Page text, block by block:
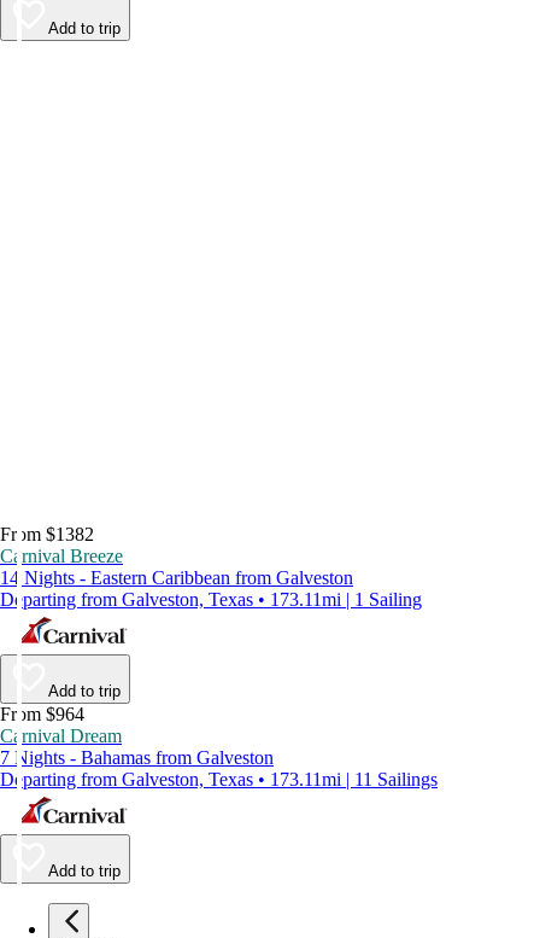
Add to trip
From $1382
Carnival Breeze
14 Nights - Eastern Caribbean from Galveston
Departing from Galveston, Texas • 173.11mi | 1 Sailing
Add to trip
From $964
Carnival Dream
7 Nights - Bahamas from Galveston
Departing from Galveston, Texas • 173.11mi | 11 Sailings
Add to trip